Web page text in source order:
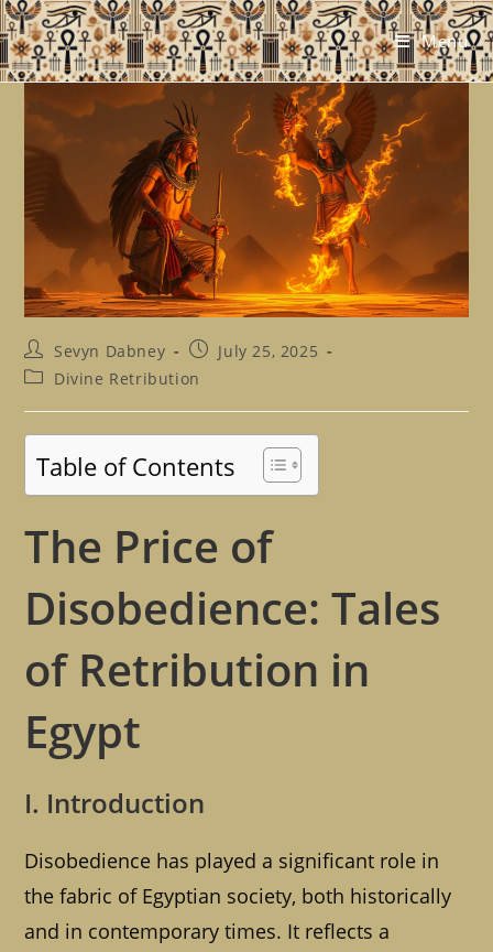
Skip
to
content
Menu
Post
author:
Sevyn Dabney
PostJuly 25, 2025
PostDivine Retribution
Table of Contents
The Price of
Disobedience: Tales
of Retribution in
Egypt
I. Introduction
Disobedience has played a significant role in
the fabric of Egyptian society, both historically
and in contemporary times. It reflects a